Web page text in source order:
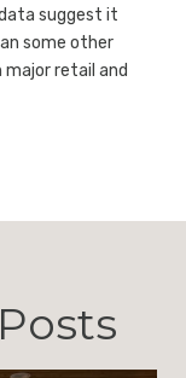
suggest it
some other
retail and